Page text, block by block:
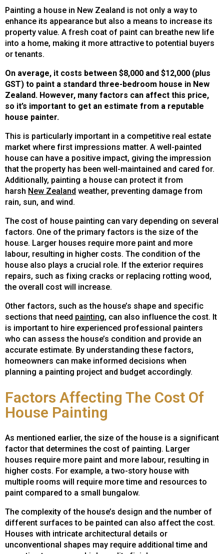
Painting a house in New Zealand is not only a way to
enhance its appearance but also a means to increase its
property value. A fresh coat of paint can breathe new life
into a home, making it more attractive to potential buyers
or tenants.
On average, it costs between $8,000 and $12,000 (plus
GST) to paint a standard three-bedroom house in New
Zealand. However, many factors can affect this price,
so it’s important to get an estimate from a reputable
house painter.
This is particularly important in a competitive real estate
market where first impressions matter. A well-painted
house can have a positive impact, giving the impression
that the property has been well-maintained and cared for.
Additionally, painting a house can protect it from
harsh New Zealand weather, preventing damage from
rain, sun, and wind.
The cost of house painting can vary depending on several
factors. One of the primary factors is the size of the
house. Larger houses require more paint and more
labour, resulting in higher costs. The condition of the
house also plays a crucial role. If the exterior requires
repairs, such as fixing cracks or replacing rotting wood,
the overall cost will increase.
Other factors, such as the house’s shape and specific
sections that need painting, can also influence the cost. It
is important to hire experienced professional painters
who can assess the house’s condition and provide an
accurate estimate. By understanding these factors,
homeowners can make informed decisions when
planning a painting project and budget accordingly.
Factors Affecting The Cost Of
House Painting
As mentioned earlier, the size of the house is a significant
factor that determines the cost of painting. Larger
houses require more paint and more labour, resulting in
higher costs. For example, a two-story house with
multiple rooms will require more time and resources to
paint compared to a small bungalow.
The complexity of the house’s design and the number of
different surfaces to be painted can also affect the cost.
Houses with intricate architectural details or
unconventional shapes may require additional time and